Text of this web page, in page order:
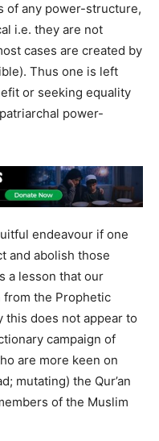
of any power-structure,
i.e. they are not
cases are created by
Thus one is left
or seeking equality
power-
endeavour if one
and abolish those
a lesson that our
the Prophetic
this does not appear to
campaign of
are more keen on
mutating) the Qur’an
of the Muslim